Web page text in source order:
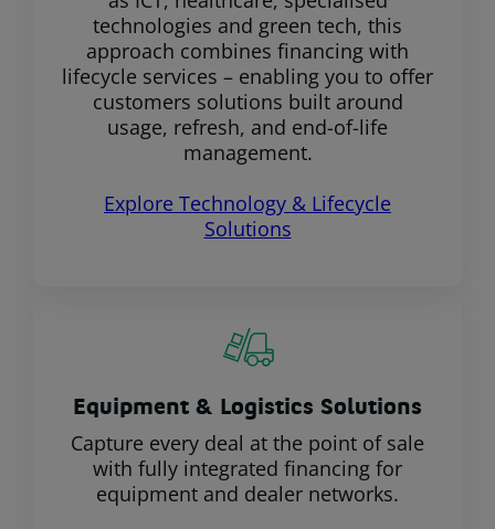
technologies and green tech, this
approach combines financing with
lifecycle services – enabling you to offer
customers solutions built around
usage, refresh, and end-of-life
management.
Explore Technology & Lifecycle
Solutions
Equipment & Logistics Solutions
Capture every deal at the point of sale
with fully integrated financing for
equipment and dealer networks.